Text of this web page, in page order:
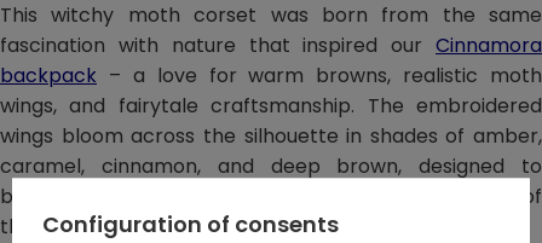
This witchy moth corset was born from the same
fascination with nature that inspired our Cinnamora
backpack – a love for warm browns, realistic moth
wings, and fairytale craftsmanship. The embroidered
wings bloom across the silhouette in shades of amber,
caramel, cinnamon, and deep brown, designed to
beautifully enhance the bust, waist, and natural lines of
the body.Configuration of consents